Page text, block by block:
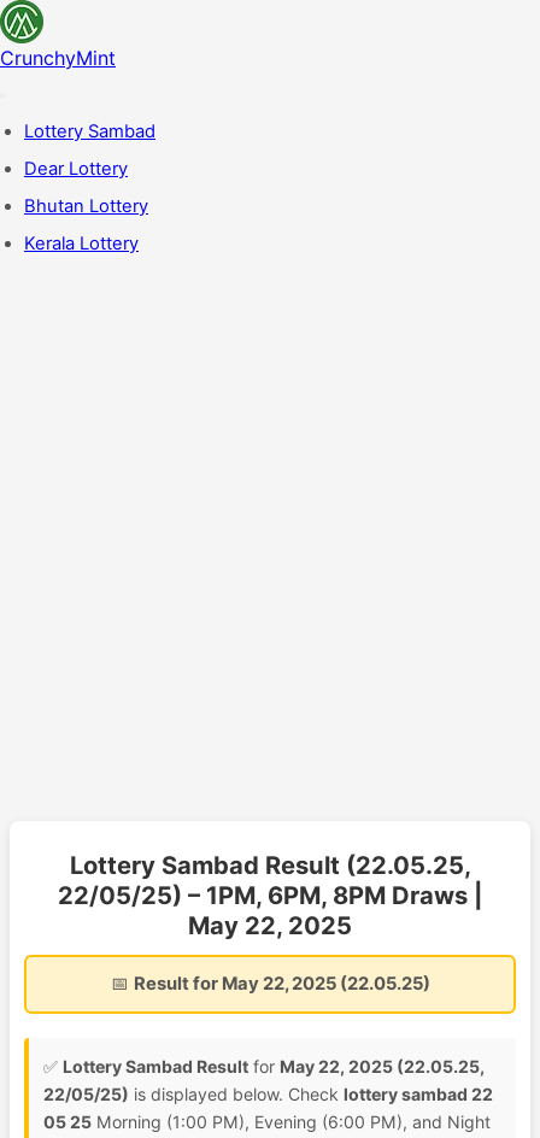
CrunchyMint
Lottery Sambad
Dear Lottery
Bhutan Lottery
Kerala Lottery
Lottery Sambad Result (22.05.25,
22/05/25) – 1PM, 6PM, 8PM Draws |
May 22, 2025
📅 Result for May 22, 2025 (22.05.25)
✅ Lottery Sambad Result for May 22, 2025 (22.05.25,
22/05/25) is displayed below. Check lottery sambad 22
05 25 Morning (1:00 PM), Evening (6:00 PM), and Night